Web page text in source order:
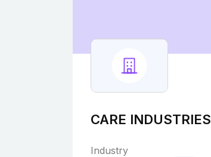
CARE INDUSTRIES
Industry